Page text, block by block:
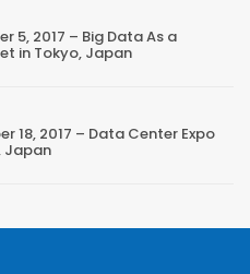
5, 2017 – Big Data As a
in Tokyo, Japan
18, 2017 – Data Center Expo
Japan